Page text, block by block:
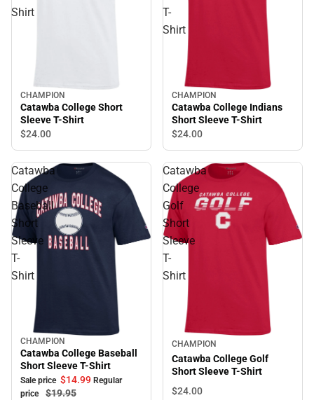
Shirt
CHAMPION
Catawba College Short
Sleeve T-Shirt
$24.00
T-
Shirt
CHAMPION
Catawba College Indians
Short Sleeve T-Shirt
$24.00
Catawba
College
Baseball
Short
Sleeve
T-
Shirt
Sale
CHAMPION
Catawba College Baseball
Short Sleeve T-Shirt
Sale price $14.99 Regular
price
$19.95
Catawba
College
Golf
Short
Sleeve
T-
Shirt
CHAMPION
Catawba College Golf
Short Sleeve T-Shirt
$24.00